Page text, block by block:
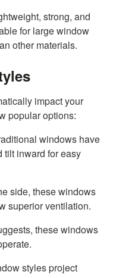
strong, and
for large window
other materials.
impact your
popular options:
windows have
tilt inward for easy
side, these windows
superior ventilation.
these windows
styles project